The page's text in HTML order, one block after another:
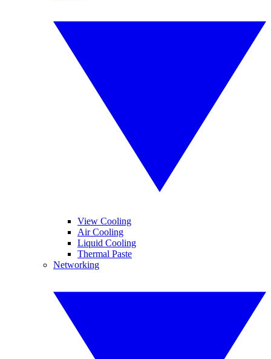
View Cooling
Air Cooling
Liquid Cooling
Thermal Paste
Networking